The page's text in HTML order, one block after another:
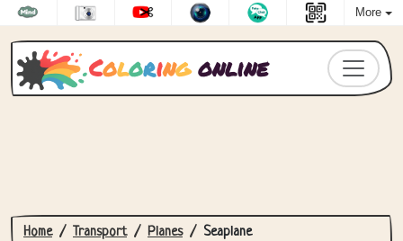
More
Coloringonline
Home Transport Planes Seaplane